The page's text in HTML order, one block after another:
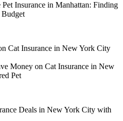
Insurance in Manhattan: Finding
Budget
Money on Cat Insurance in New
Pet